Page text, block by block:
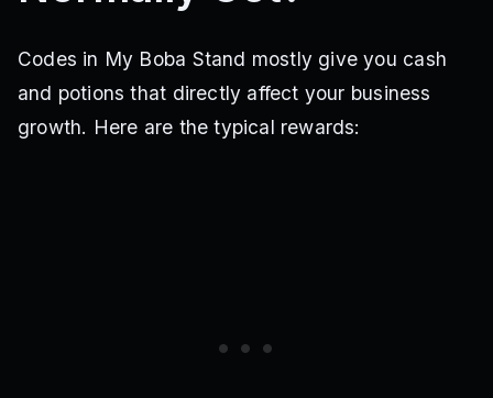
Codes in My Boba Stand mostly give you cash
and potions that directly affect your business
growth. Here are the typical rewards: